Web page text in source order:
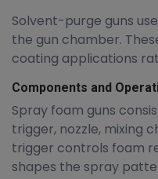
Solvent-purge guns
the gun chamber.
coating applications
Components and
Spray foam guns
trigger, nozzle, mixing
trigger controls foam
shapes the spray